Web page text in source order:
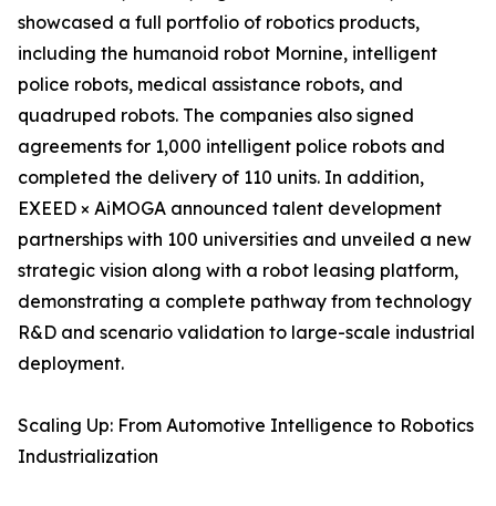
showcased a full portfolio of robotics products,
including the humanoid robot Mornine, intelligent
police robots, medical assistance robots, and
quadruped robots. The companies also signed
agreements for 1,000 intelligent police robots and
completed the delivery of 110 units. In addition,
EXEED × AiMOGA announced talent development
partnerships with 100 universities and unveiled a new
strategic vision along with a robot leasing platform,
demonstrating a complete pathway from technology
R&D and scenario validation to large-scale industrial
deployment.
Scaling Up: From Automotive Intelligence to Robotics
Industrialization